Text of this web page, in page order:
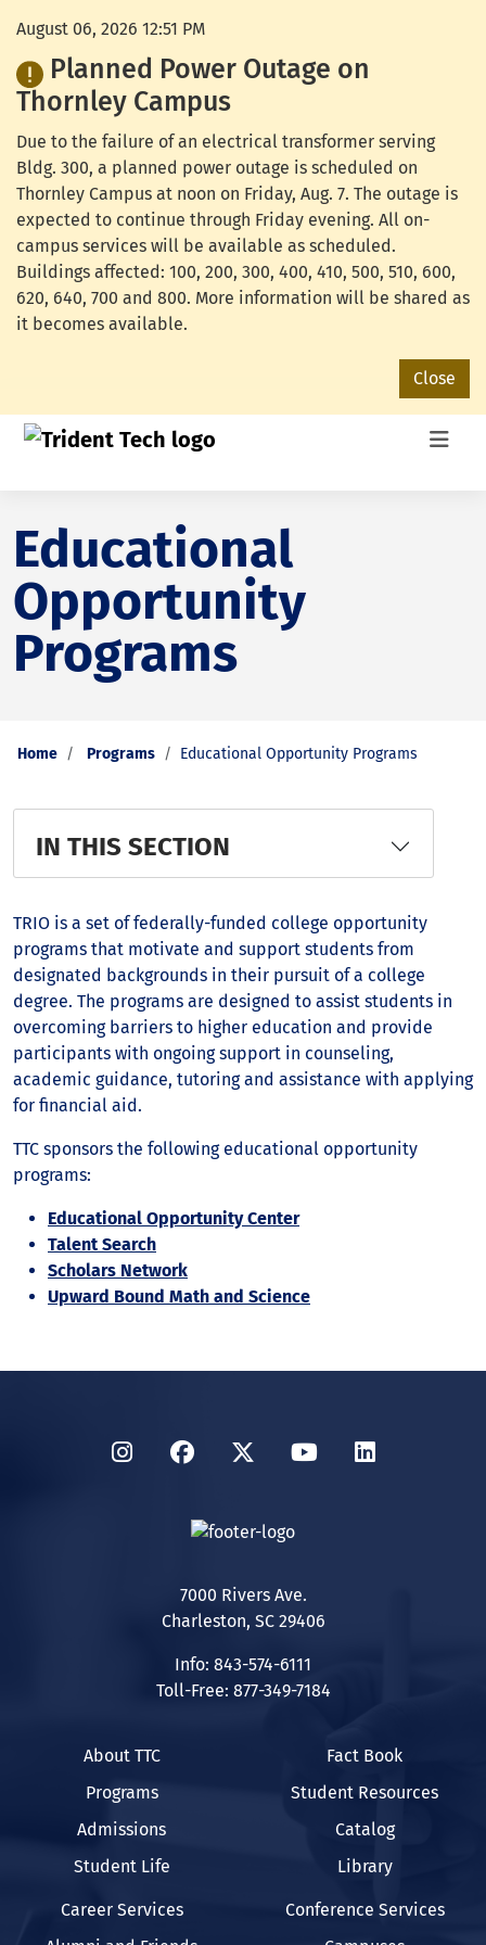
August 06, 2026 12:51 PM
Planned Power Outage on
Thornley Campus
Due to the failure of an electrical transformer serving
Bldg. 300, a planned power outage is scheduled on
Thornley Campus at noon on Friday, Aug. 7. The outage is
expected to continue through Friday evening. All on-
campus services will be available as scheduled.
Buildings affected: 100, 200, 300, 400, 410, 500, 510, 600,
620, 640, 700 and 800. More information will be shared as
it becomes available.
Close
Educational
Opportunity
Programs
Home Programs Educational Opportunity Programs
IN THIS SECTION
TRIO is a set of federally-funded college opportunity
programs that motivate and support students from
designated backgrounds in their pursuit of a college
degree. The programs are designed to assist students in
overcoming barriers to higher education and provide
participants with ongoing support in counseling,
academic guidance, tutoring and assistance with applying
for financial aid.
TTC sponsors the following educational opportunity
programs:
Educational Opportunity Center
Talent Search
Scholars Network
Upward Bound Math and Science
InstagramFacebook
TwitterYouTubeLinkedIn
7000 Rivers Ave.
Charleston, SC 29406
Info: 843-574-6111
Toll-Free: 877-349-7184
About TTC
Programs
Admissions
Student Life
Fact Book
Student Resources
Catalog
Library
Career Services
Conference Services